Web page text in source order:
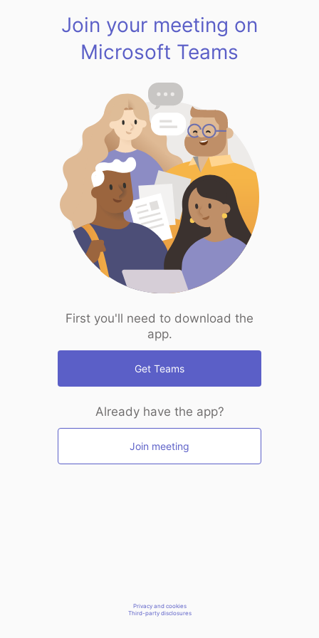
Join your meeting on
Microsoft Teams
First you'll need to download the
app.
Get Teams
Already have the app?
Join meeting
Privacy and cookies
Third-party disclosures